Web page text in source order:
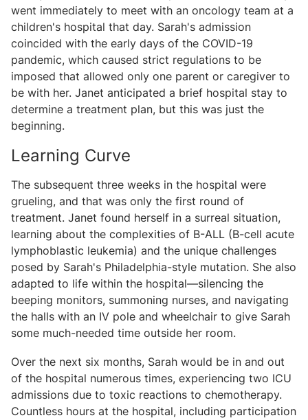
went immediately to meet with an oncology team at a
children's hospital that day. Sarah's admission
coincided with the early days of the COVID-19
pandemic, which caused strict regulations to be
imposed that allowed only one parent or caregiver to
be with her. Janet anticipated a brief hospital stay to
determine a treatment plan, but this was just the
beginning.
Learning Curve
The subsequent three weeks in the hospital were
grueling, and that was only the first round of
treatment. Janet found herself in a surreal situation,
learning about the complexities of B-ALL (B-cell acute
lymphoblastic leukemia) and the unique challenges
posed by Sarah's Philadelphia-style mutation. She also
adapted to life within the hospital—silencing the
beeping monitors, summoning nurses, and navigating
the halls with an IV pole and wheelchair to give Sarah
some much-needed time outside her room.
Over the next six months, Sarah would be in and out
of the hospital numerous times, experiencing two ICU
admissions due to toxic reactions to chemotherapy.
Countless hours at the hospital, including participation